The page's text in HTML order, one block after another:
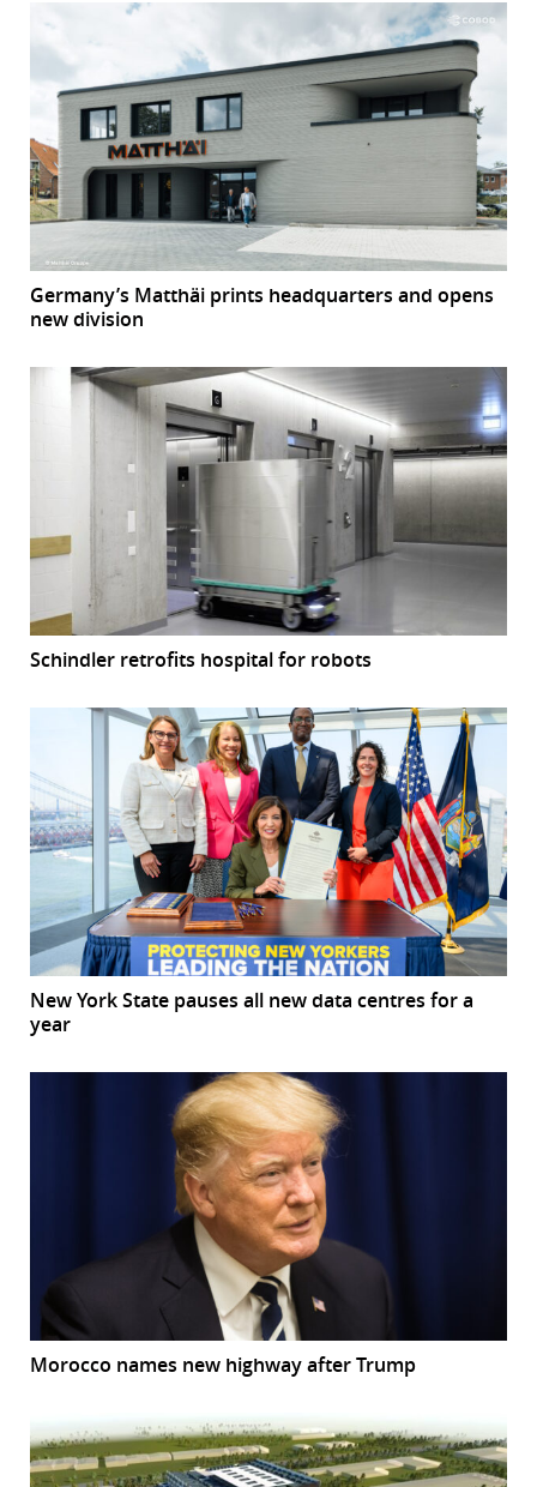
Germany’s Matthäi prints headquarters and opens
new division
Schindler retrofits hospital for robots
New York State pauses all new data centres for a
year
Morocco names new highway after Trump